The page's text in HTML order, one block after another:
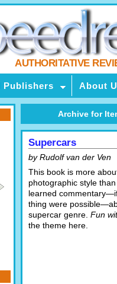
AUTHORITATIVE
Publishers About
Archive for
Supercars
by Rudolf van der Ven
This book is more
photographic style
learned
thing were
supercar genre. Fun
the theme here.